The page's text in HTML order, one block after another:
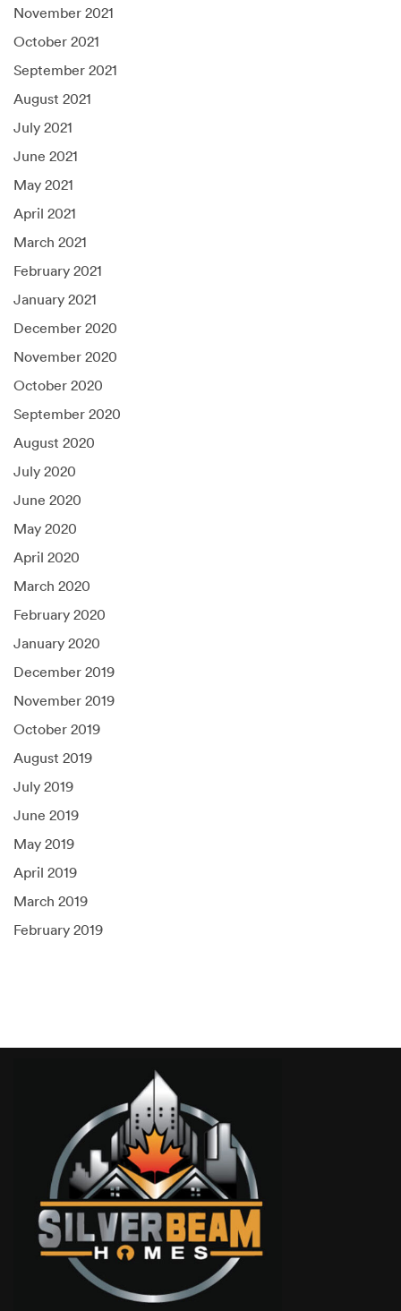
November 2021
October 2021
September 2021
August 2021
July 2021
June 2021
May 2021
April 2021
March 2021
February 2021
January 2021
December 2020
November 2020
October 2020
September 2020
August 2020
July 2020
June 2020
May 2020
April 2020
March 2020
February 2020
January 2020
December 2019
November 2019
October 2019
August 2019
July 2019
June 2019
May 2019
April 2019
March 2019
February 2019